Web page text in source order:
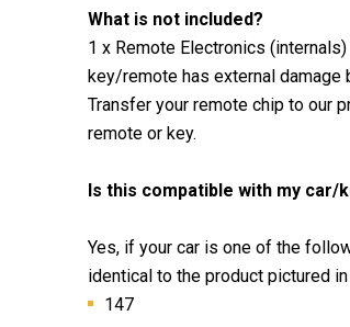
What is not included?
1 x Remote Electronics
key/remote has external
Transfer your remote chip to our
remote or key.
Is this compatible with my car/
Yes, if your car is one of the
identical to the product pictured
147